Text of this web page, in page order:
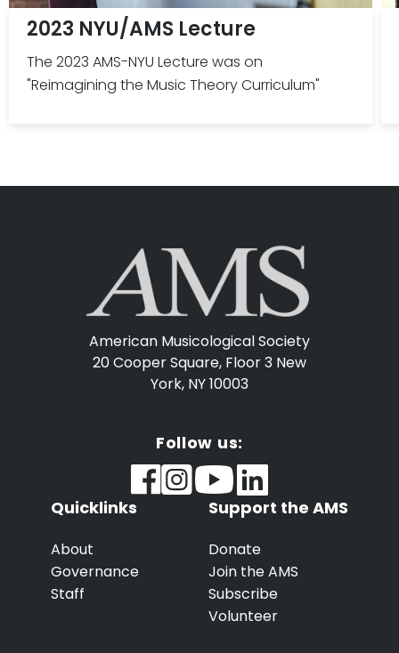
2023 NYU/AMS Lecture
The 2023 AMS-NYU Lecture was on
"Reimagining the Music Theory Curriculum"
American Musicological Society
20 Cooper Square, Floor 3 New
York, NY 10003
Follow us:
Quicklinks
About
Governance
Staff
Support the AMS
Donate
Join the AMS
Subscribe
Volunteer